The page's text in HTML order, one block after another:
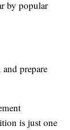
by popular
prepare
is just one